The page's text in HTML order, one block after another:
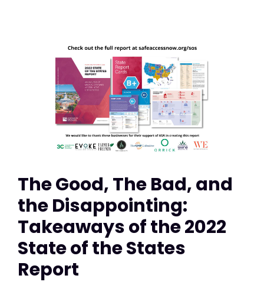
The Good, The Bad, and
the Disappointing:
Takeaways of the 2022
State of the States
Report